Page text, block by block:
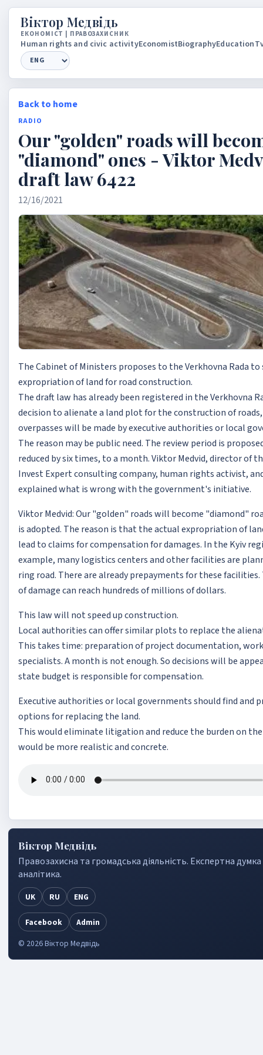
Вiктор Медвiдь
ЕКОНОМIСТ | ПРАВОЗАХИСНИК
Human rights and civic activityEconomistBiographyEducation
Language
Back to home
RADIO
Our "golden" roads will
"diamond" ones - Viktor
draft law 6422
12/16/2021
The Cabinet of Ministers proposes to the Verkhovna Rada to
expropriation of land for road construction.
The draft law has already been registered in the Verkhovna
decision to alienate a land plot for the construction of
overpasses will be made by executive authorities or local
The reason may be public need. The review period is
reduced by six times, to a month. Viktor Medvid, director of
Invest Expert consulting company, human rights activist,
explained what is wrong with the government's initiative.
Viktor Medvid: Our "golden" roads will become "diamond"
is adopted. The reason is that the actual expropriation of
lead to claims for compensation for damages. In the Kyiv
example, many logistics centers and other facilities are
ring road. There are already prepayments for these
of damage can reach hundreds of millions of dollars.
This law will not speed up construction.
Local authorities can offer similar plots to replace the
This takes time: preparation of project documentation,
specialists. A month is not enough. So decisions will be
state budget is responsible for compensation.
Executive authorities or local governments should find and
options for replacing the land.
This would eliminate litigation and reduce the burden on
would be more realistic and concrete.
Віктор Медвідь
Правозахисна та громадська дiяльнiсть. Експертна
аналiтика.
UK RU ENG
Facebook Admin
© 2026Віктор Медвідь